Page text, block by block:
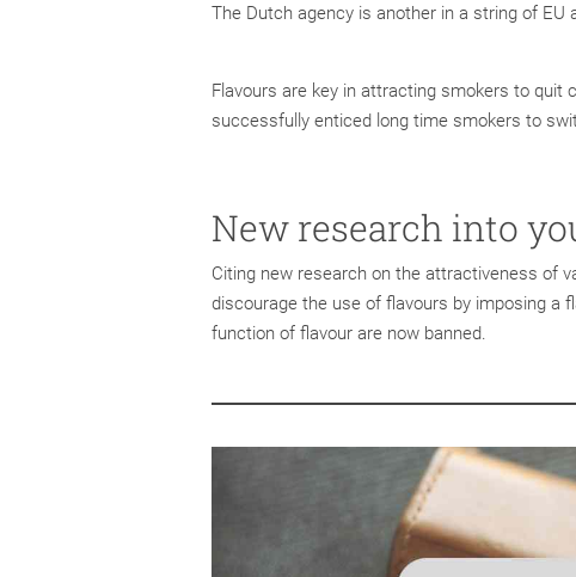
The Dutch agency is another in a string of
Flavours are key in attracting smokers to quit
successfully enticed long time smokers to
New research into
Citing new research on the attractiveness of
discourage the use of flavours by imposing a
function of flavour are now banned.